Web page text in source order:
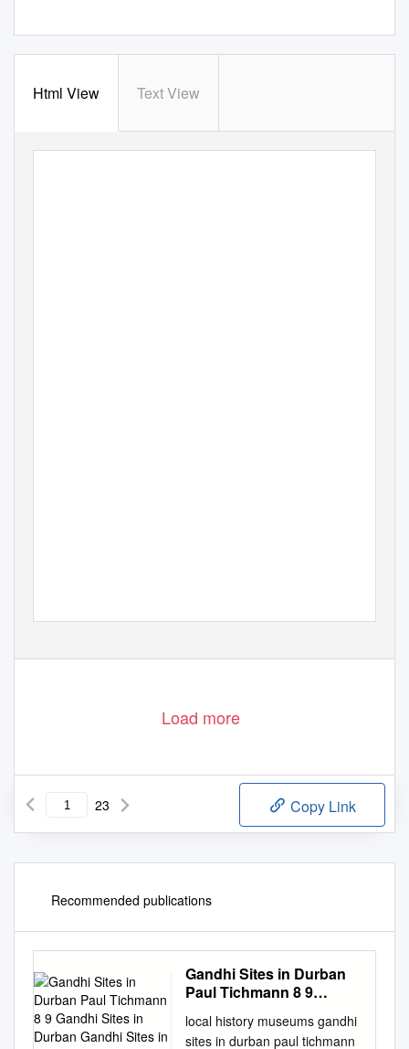
Html View Text View
Load more
23 Copy Link
Recommended publications
Gandhi Sites in Durban
Paul Tichmann 8 9
Gandhi Sites in Durban
local history museums gandhi
sites in durban paul tichmann